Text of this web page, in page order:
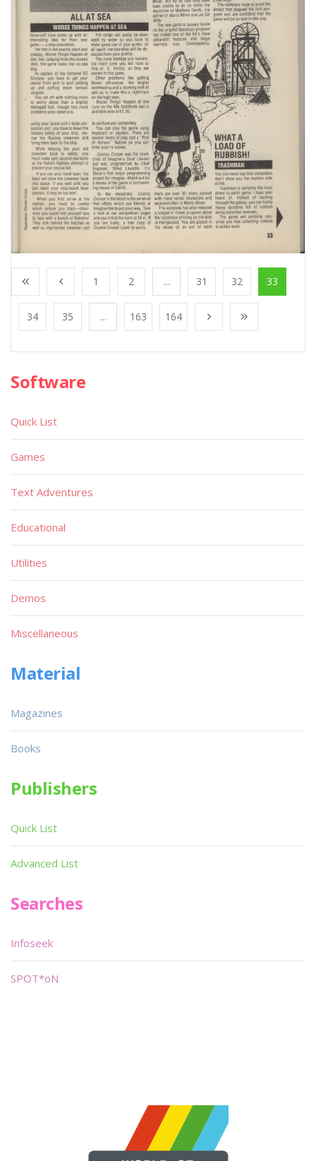
1 2 ... 31 32 33
34 35 ... 163 164
Software
Quick List
Games
Text Adventures
Educational
Utilities
Demos
Miscellaneous
Material
Magazines
Books
Publishers
Quick List
Advanced List
Searches
Infoseek
SPOT*oN